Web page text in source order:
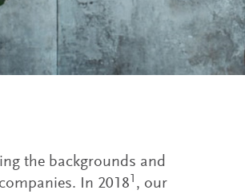
the backgrounds and
In 20181 , our